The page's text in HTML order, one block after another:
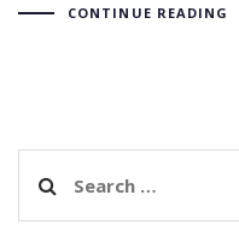
CONTINUE READING
for: